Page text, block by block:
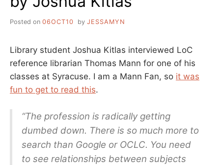
ISN’T
SO
EITHER
Posted on 06OCT10 by JESSAMYN
Library student Joshua Kitlas interviewed LoC
reference librarian Thomas Mann for one of his
classes at Syracuse. I am a Mann Fan, so it was
fun to get to read this.
“The profession is radically getting
dumbed down. There is so much more to
search than Google or OCLC. You need
to see relationships between subjects